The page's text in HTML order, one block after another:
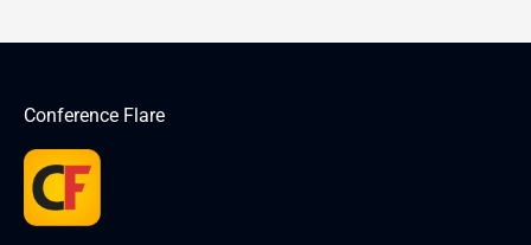
Conference Flare